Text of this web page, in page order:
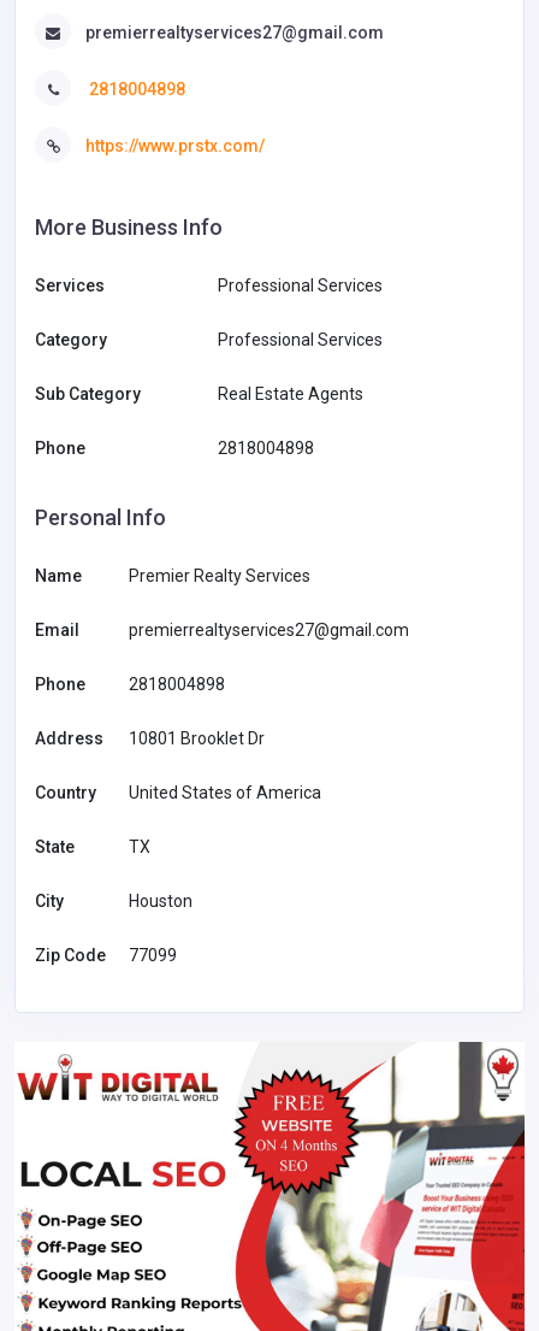
premierrealtyservices27@gmail.com
2818004898
https://www.prstx.com/
More Business Info
Services Professional Services
Category Professional Services
Sub Category Real Estate Agents
Phone 2818004898
Personal Info
Name Premier Realty Services
Email premierrealtyservices27@gmail.com
Phone 2818004898
Address 10801 Brooklet Dr
Country United States of America
State TX
City Houston
Zip Code 77099